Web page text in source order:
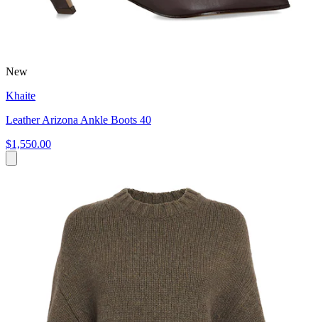
New
Khaite
Leather Arizona Ankle Boots 40
$1,550.00